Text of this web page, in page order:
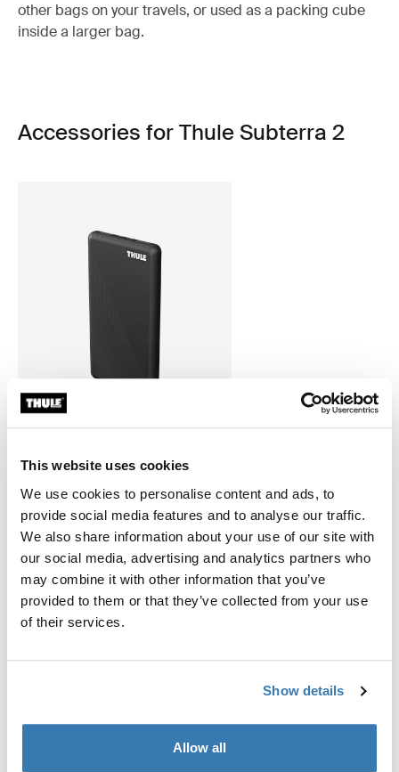
This website uses cookies
We use cookies to personalise content and ads, to
provide social media features and to analyse our traffic.
We also share information about your use of our site with
our social media, advertising and analytics partners who
may combine it with other information that you’ve
provided to them or that they’ve collected from your use
of their services.
Show details
Allow all
other bags on your travels, or used as a packing cube
inside a larger bag.
Accessories for Thule Subterra 2
Thule power bank 10k
power bank
Toggle overview
Product description
Toggle features
All features